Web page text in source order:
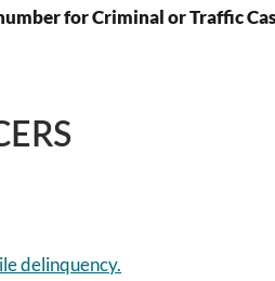
for Criminal or Traffic
delinquency.